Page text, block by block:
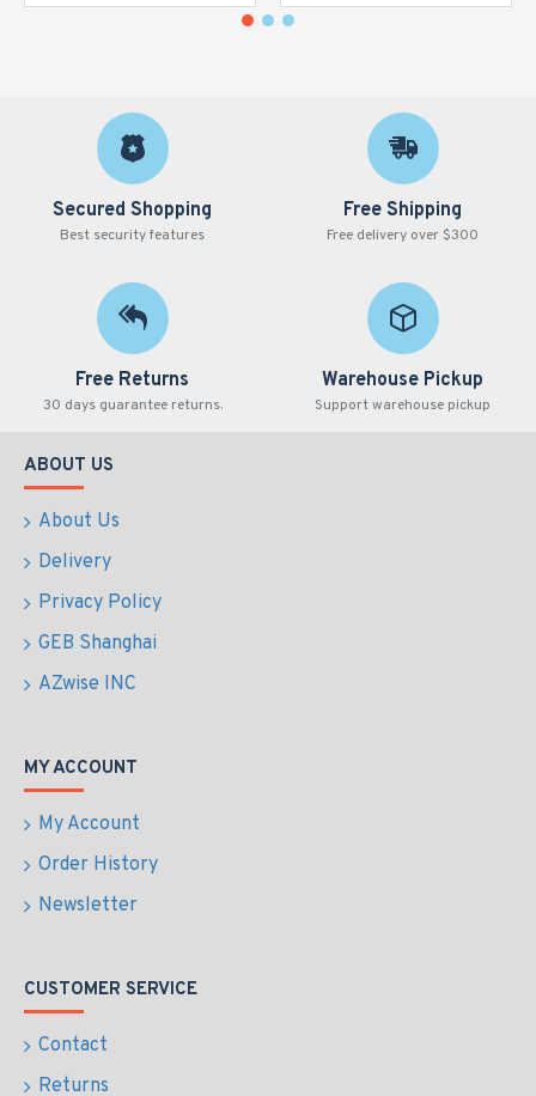
SCT150-C-N Conical
Secured Shopping
Best security features
Free Shipping
Free delivery over $300
Free Returns
30 days guarantee returns.
Warehouse Pickup
Support warehouse pickup
ABOUT US
About Us
Delivery
Privacy Policy
GEB Shanghai
AZwise INC
MY ACCOUNT
My Account
Order History
Newsletter
CUSTOMER SERVICE
Contact
Returns